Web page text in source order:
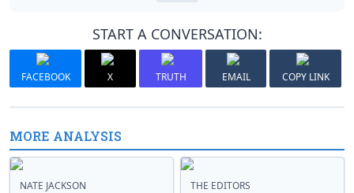
START A CONVERSATION:
FACEBOOK X TRUTH EMAIL COPY LINK
MORE ANALYSIS
NATE JACKSON THE EDITORS